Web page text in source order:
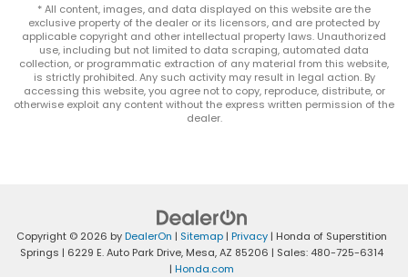
* All content, images, and data displayed on this website are the
exclusive property of the dealer or its licensors, and are protected by
applicable copyright and other intellectual property laws. Unauthorized
use, including but not limited to data scraping, automated data
collection, or programmatic extraction of any material from this website,
is strictly prohibited. Any such activity may result in legal action. By
accessing this website, you agree not to copy, reproduce, distribute, or
otherwise exploit any content without the express written permission of the
dealer.
Copyright © 2026 byDealerOn | Sitemap | Privacy | Honda of Superstition
Springs | 6229 E. Auto Park Drive, Mesa,AZ 85206 | Sales: 480-725-6314
| Honda.com